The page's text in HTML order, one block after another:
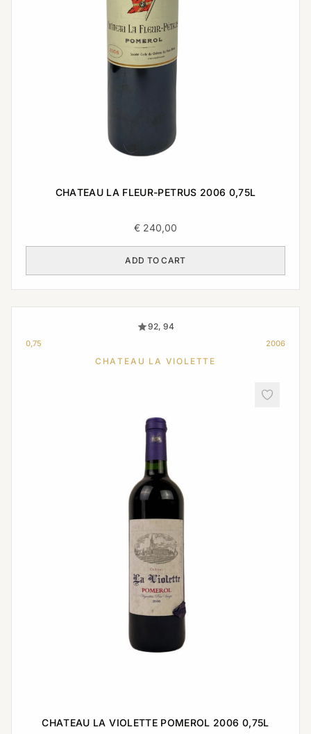
CHATEAU LA FLEUR-PETRUS 2006 0,75L
€ 240,00
ADD TO CART
92, 94
0,75 2006
CHATEAU LA VIOLETTE
CHATEAU LA VIOLETTE POMEROL 2006 0,75L